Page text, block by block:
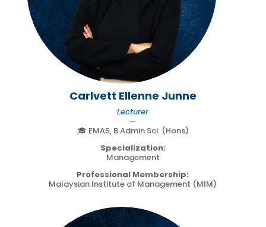
Carlvett Ellenne Junne
Lecturer
∼
🎓 EMAS, B.Admin.Sci. (Hons)
Specialization:
Management
Professional Membership:
Malaysian Institute of Management (MIM)